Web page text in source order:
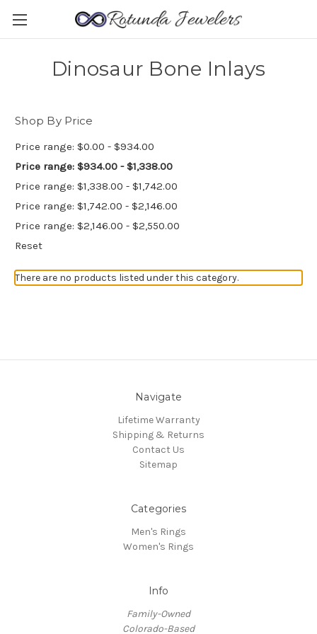
Dinosaur Bone Inlays
Shop By Price
Price range: $0.00 - $934.00
Price range: $934.00 - $1,338.00
Price range: $1,338.00 - $1,742.00
Price range: $1,742.00 - $2,146.00
Price range: $2,146.00 - $2,550.00
Reset
There are no products listed under this category.
Navigate
Lifetime Warranty
Shipping & Returns
Contact Us
Sitemap
Categories
Men's Rings
Women's Rings
Info
Family-Owned
Colorado-Based